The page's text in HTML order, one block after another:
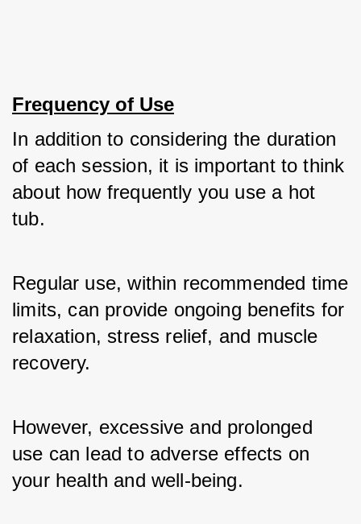
Frequency of Use
In addition to considering the duration
of each session, it is important to think
about how frequently you use a hot
tub.
Regular use, within recommended time
limits, can provide ongoing benefits for
relaxation, stress relief, and muscle
recovery.
However, excessive and prolonged
use can lead to adverse effects on
your health and well-being.